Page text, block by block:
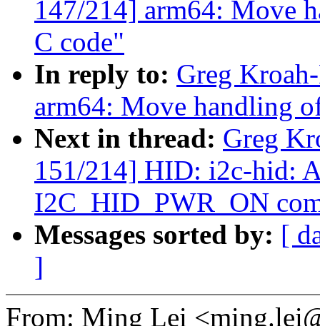
147/214] arm64: Move
C code"
In reply to: Greg
arm64: Move handling
Next in thread: Greg
151/214] HID: i2c-hid:
I2C_HID_PWR_ON
Messages sorted by: [
]
From: Ming Lei